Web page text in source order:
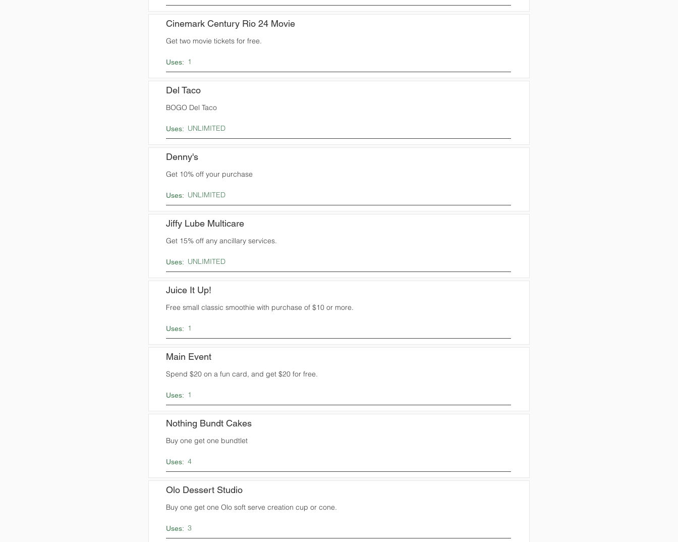
Cinemark Century Rio 24 Movie
Get two movie tickets for free.
Uses: 1
Del Taco
BOGO Del Taco
Uses: UNLIMITED
Denny's
Get 10% off your purchase
Uses: UNLIMITED
Jiffy Lube Multicare
Get 15% off any ancillary services.
Uses: UNLIMITED
Juice It Up!
Free small classic smoothie with purchase of $10 or more.
Uses: 1
Main Event
Spend $20 on a fun card, and get $20 for free.
Uses: 1
Nothing Bundt Cakes
Buy one get one bundtlet
Uses: 4
Olo Dessert Studio
Buy one get one Olo soft serve creation cup or cone.
Uses: 3